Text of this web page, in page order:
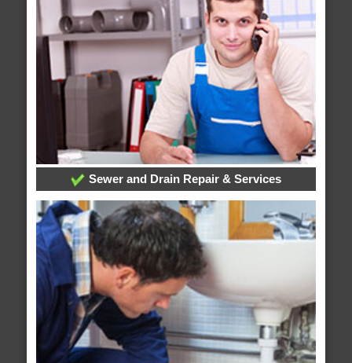
Sewer and Drain Repair & Services